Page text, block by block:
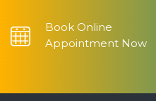
Book Online
Appointment Now